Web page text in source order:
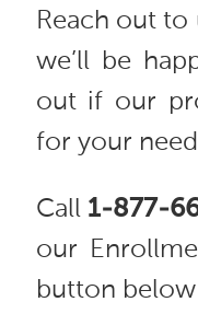
Reach out to
we’ll be
out if our
for your
Call 1-877-
our
button